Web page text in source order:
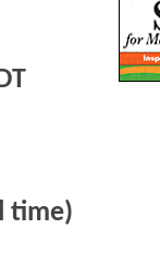
time)